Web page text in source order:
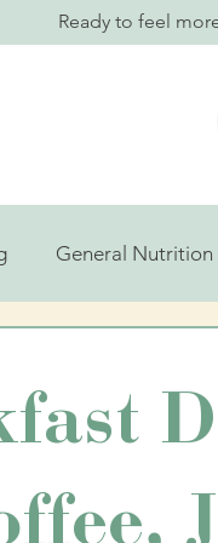
Ready to feel
General Nutrition